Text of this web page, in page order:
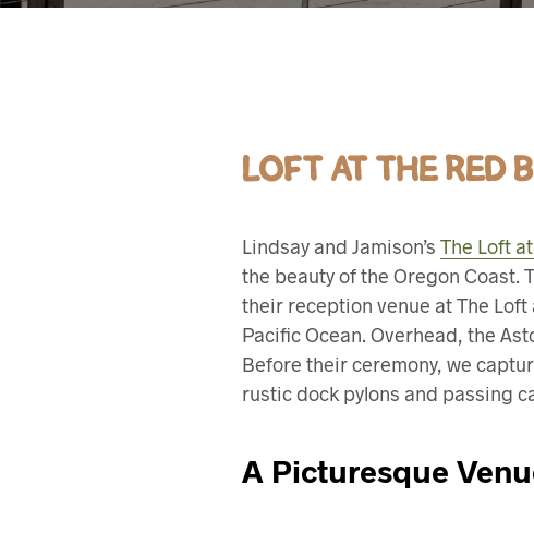
LOFT AT THE RED
Lindsay and Jamison’s The Loft
the beauty of the Oregon Coast.
their reception venue at The
Pacific Ocean. Overhead, the
Before their ceremony, we
rustic dock pylons and passing
A Picturesque